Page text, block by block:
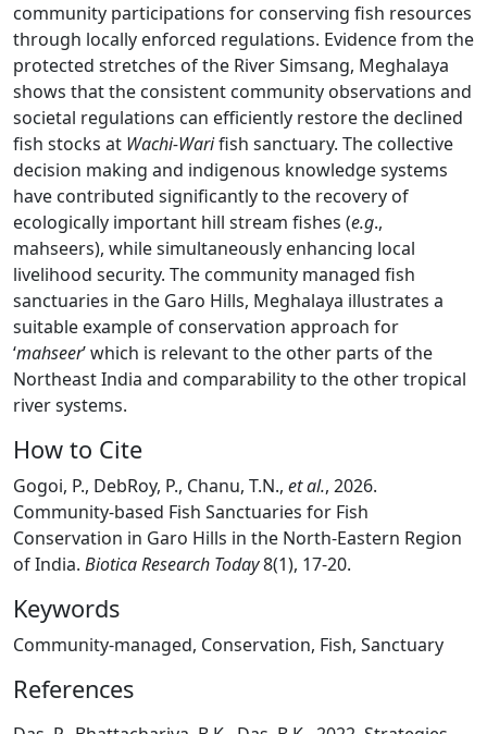
community participations for conserving fish resources
through locally enforced regulations. Evidence from the
protected stretches of the River Simsang, Meghalaya
shows that the consistent community observations and
societal regulations can efficiently restore the declined
fish stocks at Wachi-Warifish sanctuary. The collective
decision making and indigenous knowledge systems
have contributed significantly to the recovery of
ecologically important hill stream fishes (e.g.,
mahseers), while simultaneously enhancing local
livelihood security. The community managed fish
sanctuaries in the Garo Hills, Meghalaya illustrates a
suitable example of conservation approach for
‘mahseer’ which is relevant to the other parts of the
Northeast India and comparability to the other tropical
river systems.
How to Cite
Gogoi, P., DebRoy, P., Chanu, T.N., et al., 2026.
Community-based Fish Sanctuaries for Fish
Conservation in Garo Hills in the North-Eastern Region
of India. Biotica Research Today8(1), 17-20.
Keywords
Community-managed, Conservation, Fish, Sanctuary
References